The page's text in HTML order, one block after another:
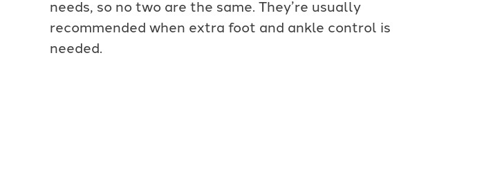
needs, so no two are the same. They’re usually
recommended when extra foot and ankle control is
needed.